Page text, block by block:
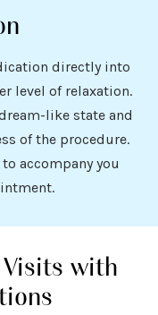
directly into
level of relaxation.
like state and
of the procedure.
accompany you
Visits with